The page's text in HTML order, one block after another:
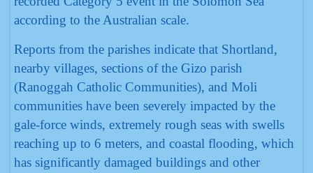
according to the Australian scale.
Reports from the parishes indicate that Shortland,
nearby villages, sections of the Gizo parish
(Ranoggah Catholic Communities), and Moli
communities have been severely impacted by the
gale-force winds, extremely rough seas with swells
reaching up to 6 meters, and coastal flooding, which
has significantly damaged buildings and other